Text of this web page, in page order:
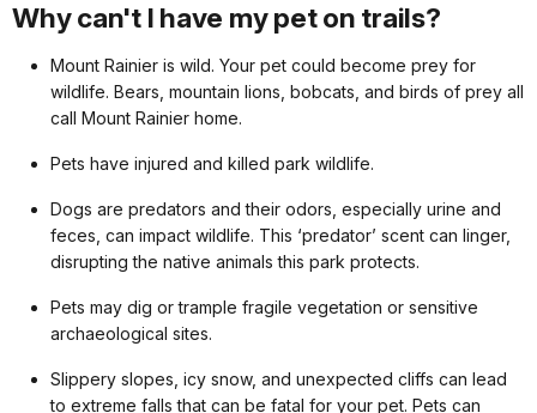
Why can't I have my pet on trails?
Mount Rainier is wild. Your pet could become prey for
wildlife. Bears, mountain lions, bobcats, and birds of prey all
call Mount Rainier home.
Pets have injured and killed park wildlife.
Dogs are predators and their odors, especially urine and
feces, can impact wildlife. This ‘predator’ scent can linger,
disrupting the native animals this park protects.
Pets may dig or trample fragile vegetation or sensitive
archaeological sites.
Slippery slopes, icy snow, and unexpected cliffs can lead
to extreme falls that can be fatal for your pet. Pets can